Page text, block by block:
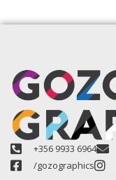
+356 9933 6964
/gozographics